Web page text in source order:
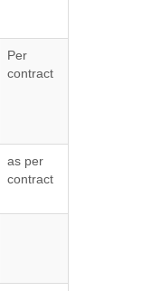
Per
contract
as per
contract